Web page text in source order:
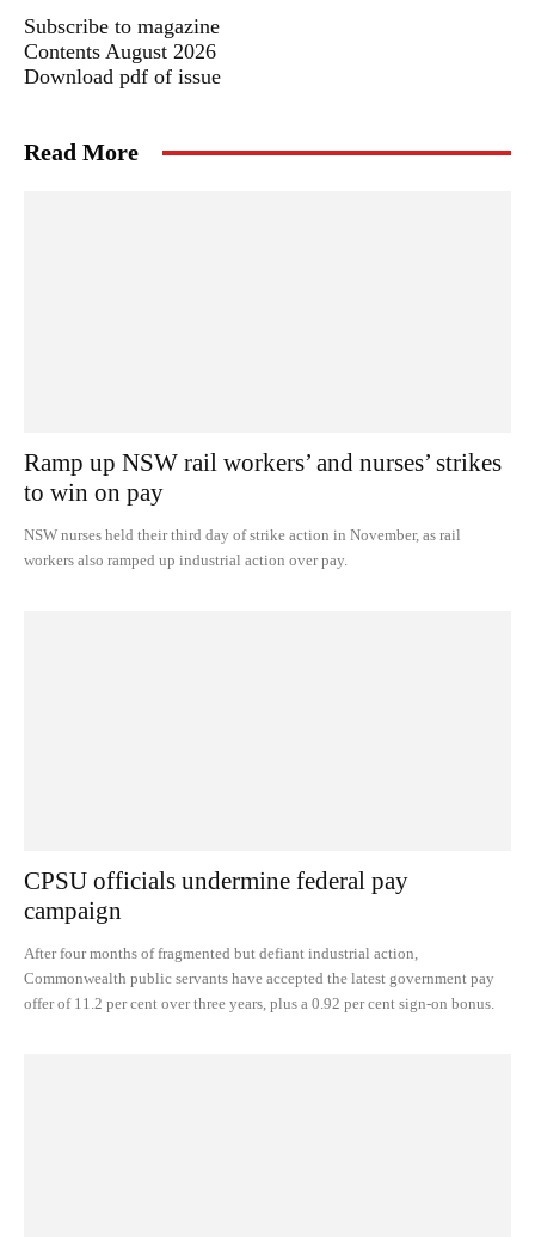
Subscribe to magazine
Contents August 2026
Download pdf of issue
Read More
Ramp up NSW rail workers’ and nurses’ strikes
to win on pay
NSW nurses held their third day of strike action in November, as rail
workers also ramped up industrial action over pay.
CPSU officials undermine federal pay
campaign
After four months of fragmented but defiant industrial action,
Commonwealth public servants have accepted the latest government pay
offer of 11.2 per cent over three years, plus a 0.92 per cent sign-on bonus.